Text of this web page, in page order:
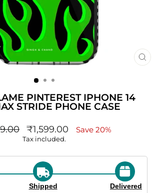
PINTEREST IPHONE 14
STRIDE PHONE CASE
sale_price
₹1,599.00 Save 20%
Tax included.
Shipped
Delivered